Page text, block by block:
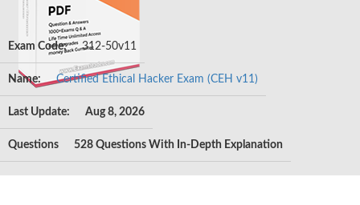
Exam Code: 312-50v11
Name: Certified Ethical Hacker Exam (CEH v11)
Last Update: Aug 8, 2026
Questions 528 Questions With In-Depth Explanation